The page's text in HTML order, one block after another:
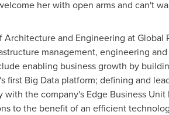
her with open arms and can't
and Engineering at
management, engineering
enabling business growth by
Big Data platform; defining and
the company's Edge Business
to the benefit of an efficient